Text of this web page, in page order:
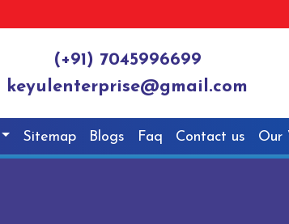
(+91) 7045996699
keyulenterprise@gmail.com
Sitemap Blogs Faq Contact us Our